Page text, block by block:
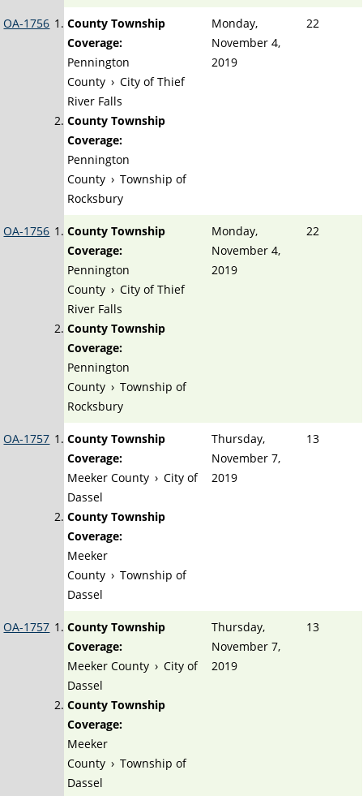
OA-1756
County Township
Coverage:
Pennington
County › City of Thief
River Falls
County Township
Coverage:
Pennington
County › Township of
Rocksbury
Monday,
November 4,
2019
22
OA-1756
County Township
Coverage:
Pennington
County › City of Thief
River Falls
County Township
Coverage:
Pennington
County › Township of
Rocksbury
Monday,
November 4,
2019
22
OA-1757
County Township
Coverage:
Meeker County › City of
Dassel
County Township
Coverage:
Meeker
County › Township of
Dassel
Thursday,
November 7,
2019
13
OA-1757
County Township
Coverage:
Meeker County › City of
Dassel
County Township
Coverage:
Meeker
County › Township of
Dassel
Thursday,
November 7,
2019
13